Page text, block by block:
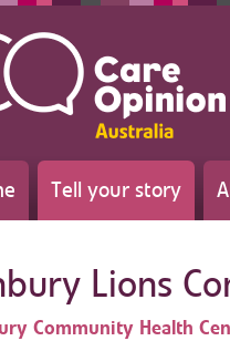
Tell your story
Lions
Community Health